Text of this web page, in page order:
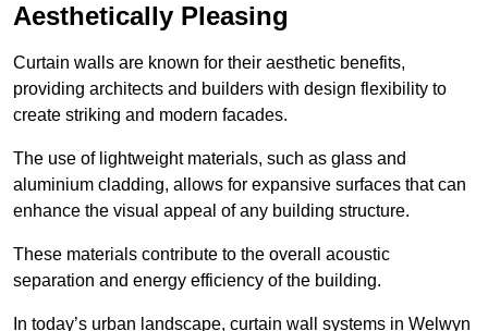
Aesthetically Pleasing
Curtain walls are known for their aesthetic benefits,
providing architects and builders with design flexibility to
create striking and modern facades.
The use of lightweight materials, such as glass and
aluminium cladding, allows for expansive surfaces that can
enhance the visual appeal of any building structure.
These materials contribute to the overall acoustic
separation and energy efficiency of the building.
In today’s urban landscape, curtain wall systems in Welwyn